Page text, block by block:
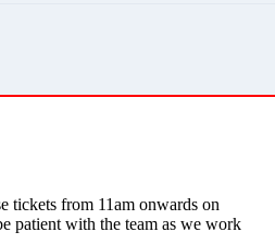
tickets from 11am onwards on
patient with the team as we work